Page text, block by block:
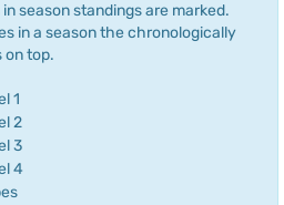
season standings are marked.
in a season the chronologically
on top.
1
2
3
4